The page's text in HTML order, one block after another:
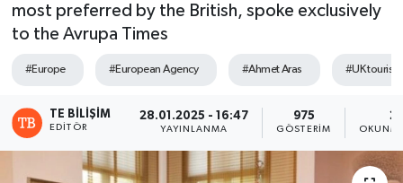
most preferred by the British, spoke exclusively
to the Avrupa Times
#Europe #European Agency #Ahmet Aras #UK tourism
TE BILIŞIM
EDITÖR
28.01.2025 - 16:47
YAYINLANMA
975
GÖSTERIM
2